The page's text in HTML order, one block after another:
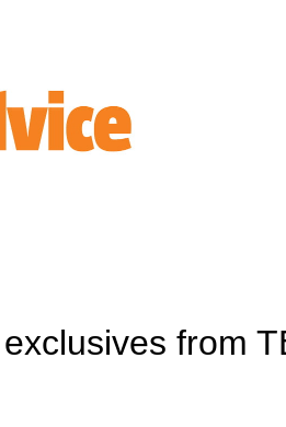
from